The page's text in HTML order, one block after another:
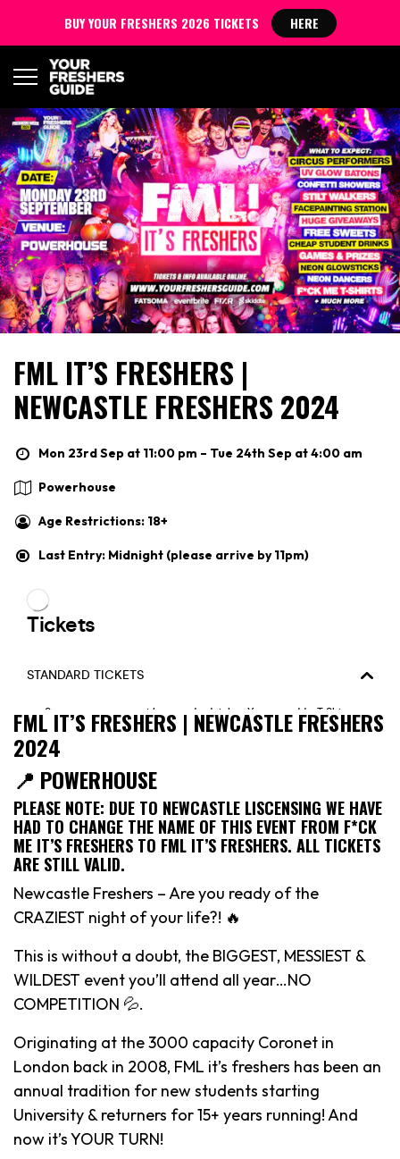
FML IT’S FRESHERS |
NEWCASTLE FRESHERS 2024
Mon 23rd Sep at 11:00 pm – Tue 24th Sep at 4:00 am
Powerhouse
Age Restrictions: 18+
Last Entry: Midnight (please arrive by 11pm)
FML IT’S FRESHERS | NEWCASTLE FRESHERS
2024
📍 POWERHOUSE
PLEASE NOTE: DUE TO NEWCASTLE LISCENSING WE HAVE
HAD TO CHANGE THE NAME OF THIS EVENT FROM F*CK
ME IT’S FRESHERS TO FML IT’S FRESHERS. ALL TICKETS
ARE STILL VALID.
Newcastle Freshers – Are you ready of the
CRAZIEST night of your life?! 🔥
This is without a doubt, the BIGGEST, MESSIEST &
WILDEST event you’ll attend all year…NO
COMPETITION 💦.
Originating at the 3000 capacity Coronet in
London back in 2008, FML it’s freshers has been an
annual tradition for new students starting
University & returners for 15+ years running! And
now it’s YOUR TURN!
BUY YOUR FRESHERS 2026 TICKETS HERE